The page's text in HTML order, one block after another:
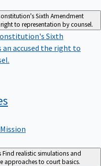
Sixth Amendment
to representation by counsel.
Sixth
accused the right to
Find realistic simulations and
approaches to court basics.